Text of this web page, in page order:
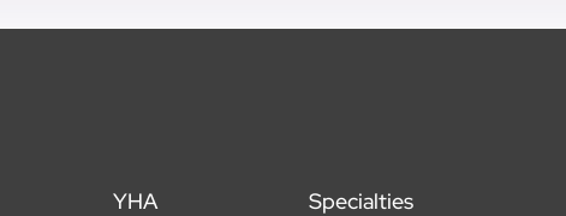
YHA Specialties